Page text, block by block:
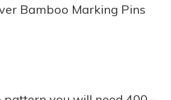
Bamboo Marking Pins